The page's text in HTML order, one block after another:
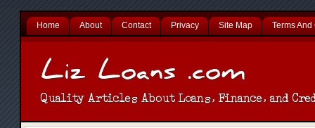
Home About Contact Privacy Site Map Terms